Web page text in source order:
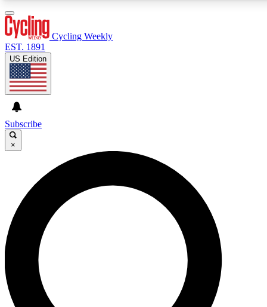
GET CLUB ACCESS QUICK
For the quickest way to join, enter your email below. We’ll
send a confirmation email and sign you up to Cycling
Weekly newsletters with the latest cycling news, riding
advice and features.
Contact me with news and offers from other Future brands
Cycling Weekly
EST. 1891
US Edition
Subscribe
×